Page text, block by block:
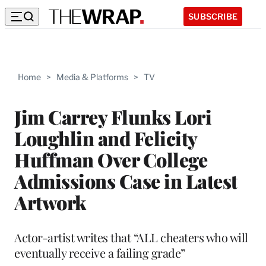
SUBSCRIBE
Home > Media & Platforms > TV
Jim Carrey Flunks Lori
Loughlin and Felicity
Huffman Over College
Admissions Case in Latest
Artwork
Actor-artist writes that “ALL cheaters who will
eventually receive a failing grade”